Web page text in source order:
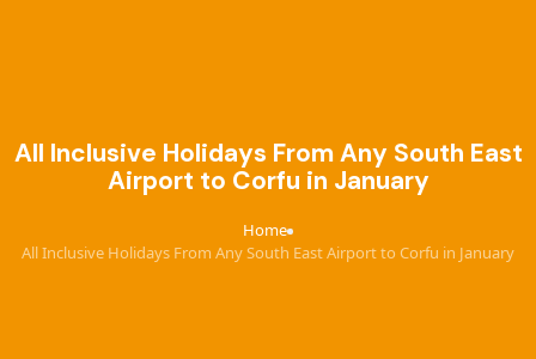
All Inclusive Holidays From Any South East
Airport to Corfu in January
Home›
All Inclusive Holidays From Any South East Airport to Corfu in January